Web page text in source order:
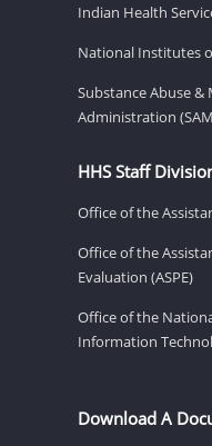
Indian Health
National Institutes
Substance Abuse &
Administration
HHS Staff
Office of the
Office of the
Evaluation (ASPE)
Office of the
Information
Download A